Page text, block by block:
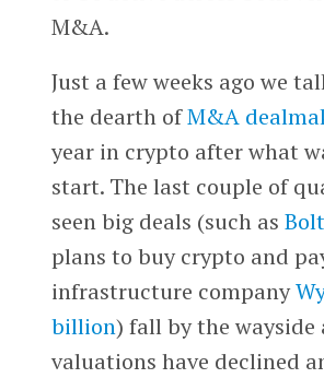
M&A.
Just a few weeks ago we
the dearth ofM&A
year in crypto after what
start. The last couple of
seen big deals (such as Bolt
plans to buy crypto and
infrastructure company
billion) fall by the wayside
valuations have declined